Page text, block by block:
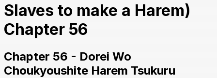
Slaves to make a Harem)
Chapter 56
Chapter 56 - Dorei Wo
Choukyoushite Harem Tsukuru